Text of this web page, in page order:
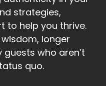
strategies,
to help you thrive.
longer
who aren’t
quo.